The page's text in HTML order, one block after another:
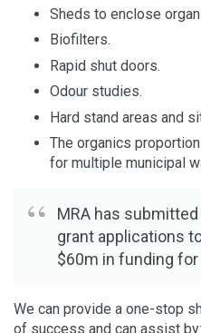
Sheds to enclose
Biofilters.
Rapid shut doors.
Odour studies.
Hard stand areas and
The organics
for multiple municipal
MRA has
grant applications
$60m in funding
We can provide a one-stop
of success and can assist by: